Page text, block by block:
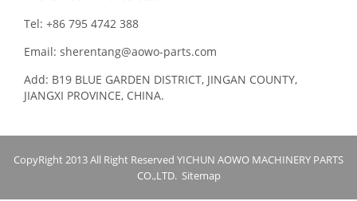
Tel: +86 795 4742 388
Email: sherentang@aowo-parts.com
Add: B19 BLUE GARDEN DISTRICT, JINGAN COUNTY,
JIANGXI PROVINCE, CHINA.
CopyRight 2013 All Right Reserved YICHUN AOWO MACHINERY PARTS
CO.,LTD. Sitemap